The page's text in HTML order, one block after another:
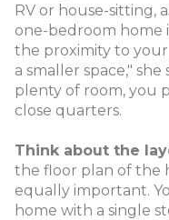
RV or house-sitting,
one-bedroom home
the proximity to
a smaller space,"
plenty of room, you
close quarters.
Think about the
the floor plan of the
equally important.
home with a single